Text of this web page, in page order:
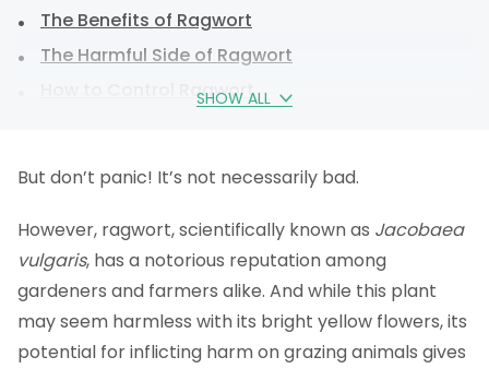
SHOW ALL
The Benefits of Ragwort
The Harmful Side of Ragwort
How to Control Ragwort
Should I remove ragwort?
FAQs
But don’t panic! It’s not necessarily bad.
However, ragwort, scientifically known as Jacobaea
vulgaris, has a notorious reputation among
gardeners and farmers alike. And while this plant
may seem harmless with its bright yellow flowers, its
potential for inflicting harm on grazing animals gives